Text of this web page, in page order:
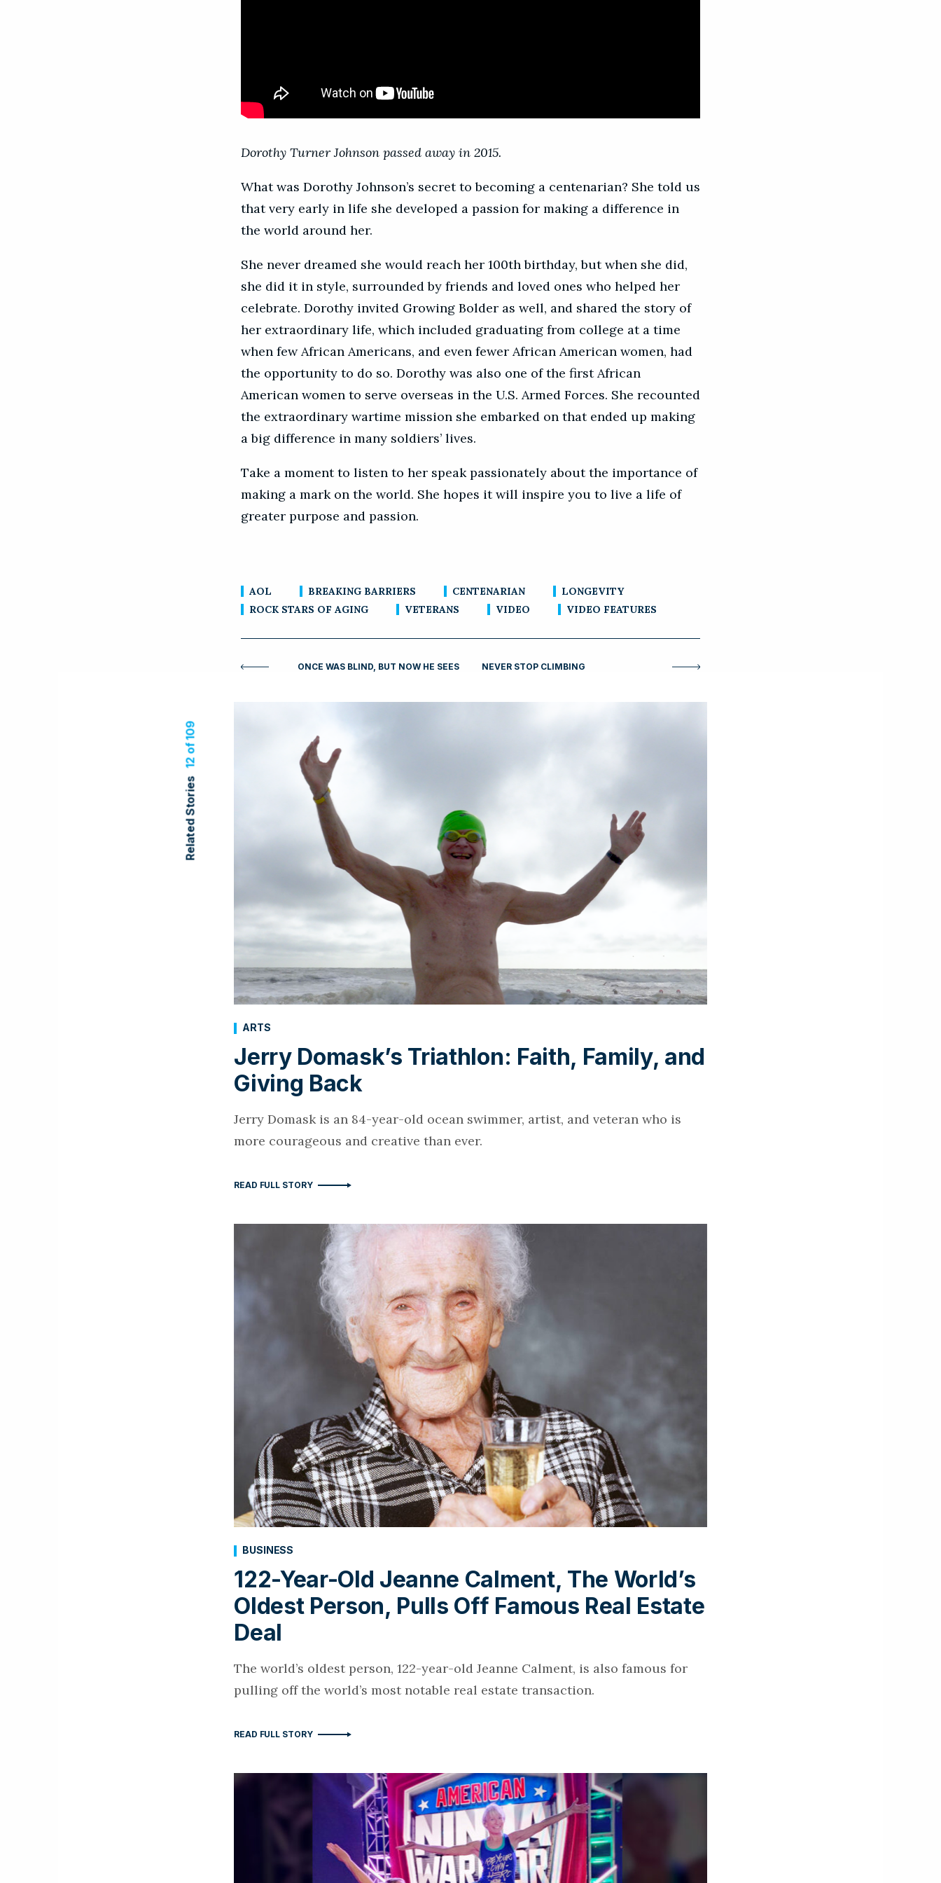
Dorothy Turner Johnson passed away in 2015.
What was Dorothy Johnson’s secret to becoming a centenarian? She told us
that very early in life she developed a passion for making a difference in
the world around her.
She never dreamed she would reach her 100th birthday, but when she did,
she did it in style, surrounded by friends and loved ones who helped her
celebrate. Dorothy invited Growing Bolder as well, and shared the story of
her extraordinary life, which included graduating from college at a time
when few African Americans, and even fewer African American women, had
the opportunity to do so. Dorothy was also one of the first African
American women to serve overseas in the U.S. Armed Forces. She recounted
the extraordinary wartime mission she embarked on that ended up making
a big difference in many soldiers’ lives.
Take a moment to listen to her speak passionately about the importance of
making a mark on the world. She hopes it will inspire you to live a life of
greater purpose and passion.
AOL BREAKING BARRIERS CENTENARIAN
LONGEVITY
ROCK STARS OF AGING
VETERANS VIDEO VIDEO FEATURES
ONCE WAS BLIND, BUT NOW HE SEES NEVER STOP CLIMBING
Related Stories
12 of 109
Jerry Domask’s Triathlon: Faith, Family, and
Giving Back
ARTS
Jerry Domask is an 84-year-old ocean swimmer, artist, and veteran who is
more courageous and creative than ever.
READ FULL STORY
122-Year-Old Jeanne Calment, The World’s
Oldest Person, Pulls Off Famous Real Estate
Deal
BUSINESS
The world’s oldest person, 122-year-old Jeanne Calment, is also famous for
pulling off the world’s most notable real estate transaction.
READ FULL STORY